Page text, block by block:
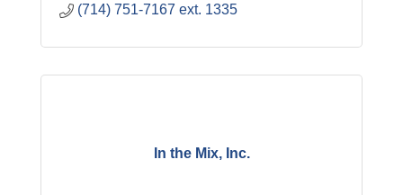
(714) 751-7167 ext. 1335
In the Mix, Inc.